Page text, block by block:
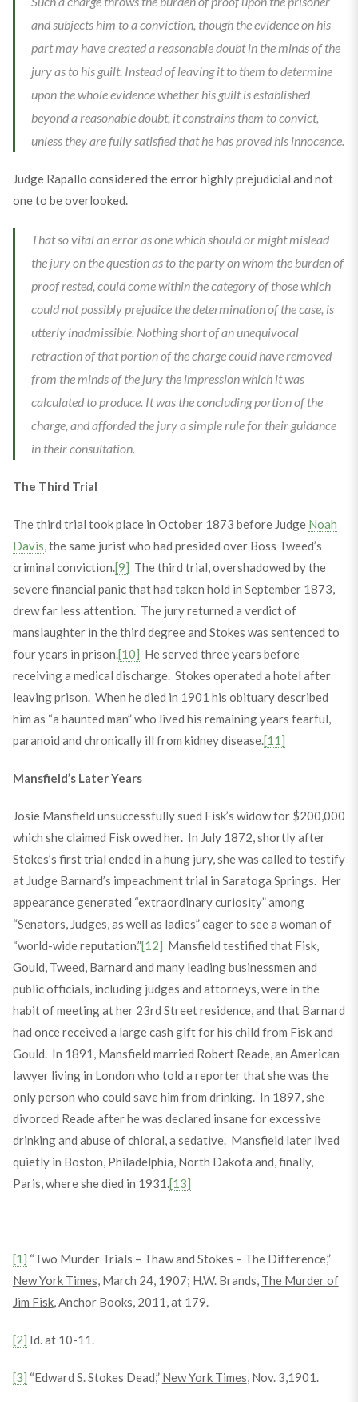
and subjects him to a conviction, though the evidence on his
part may have created a reasonable doubt in the minds of the
jury as to his guilt. Instead of leaving it to them to determine
upon the whole evidence whether his guilt is established
beyond a reasonable doubt, it constrains them to convict,
unless they are fully satisfied that he has proved his innocence.
Judge Rapallo considered the error highly prejudicial and not
one to be overlooked.
That so vital an error as one which should or might mislead
the jury on the question as to the party on whom the burden of
proof rested, could come within the category of those which
could not possibly prejudice the determination of the case, is
utterly inadmissible. Nothing short of an unequivocal
retraction of that portion of the charge could have removed
from the minds of the jury the impression which it was
calculated to produce. It was the concluding portion of the
charge, and afforded the jury a simple rule for their guidance
in their consultation.
The Third Trial
The third trial took place in October 1873 before Judge Noah
Davis, the same jurist who had presided over Boss Tweed’s
criminal conviction.[9] The third trial, overshadowed by the
severe financial panic that had taken hold in September 1873,
drew far less attention. The jury returned a verdict of
manslaughter in the third degree and Stokes was sentenced to
four years in prison.[10] He served three years before
receiving a medical discharge. Stokes operated a hotel after
leaving prison. When he died in 1901 his obituary described
him as “a haunted man” who lived his remaining years fearful,
paranoid and chronically ill from kidney disease.[11]
Mansfield’s Later Years
Josie Mansfield unsuccessfully sued Fisk’s widow for $200,000
which she claimed Fisk owed her. In July 1872, shortly after
Stokes’s first trial ended in a hung jury, she was called to testify
at Judge Barnard’s impeachment trial in Saratoga Springs. Her
appearance generated “extraordinary curiosity” among
“Senators, Judges, as well as ladies” eager to see a woman of
“world-wide reputation.”[12] Mansfield testified that Fisk,
Gould, Tweed, Barnard and many leading businessmen and
public officials, including judges and attorneys, were in the
habit of meeting at her 23rd Street residence, and that Barnard
had once received a large cash gift for his child from Fisk and
Gould. In 1891, Mansfield married Robert Reade, an American
lawyer living in London who told a reporter that she was the
only person who could save him from drinking. In 1897, she
divorced Reade after he was declared insane for excessive
drinking and abuse of chloral, a sedative. Mansfield later lived
quietly in Boston, Philadelphia, North Dakota and, finally,
Paris, where she died in 1931.[13]
[1] “Two Murder Trials – Thaw and Stokes – The Difference,”
New York Times, March 24, 1907; H.W. Brands, The Murder of
Jim Fisk, Anchor Books, 2011, at 179.
[2] Id. at 10-11.
[3] “Edward S. Stokes Dead,” New York Times, Nov. 3,1901.